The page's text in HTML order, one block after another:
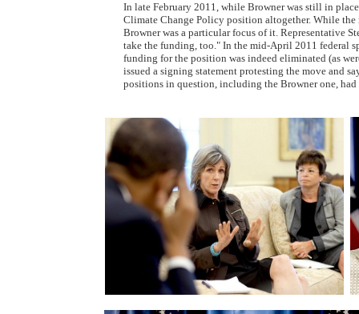
In late February 2011, while Browner was still in
Climate Change Policy position altogether. While the
Browner was a particular focus of it. Representative
take the funding, too." In the mid-April 2011 federal
funding for the position was indeed eliminated (as
issued a signing statement protesting the move and
positions in question, including the Browner one,